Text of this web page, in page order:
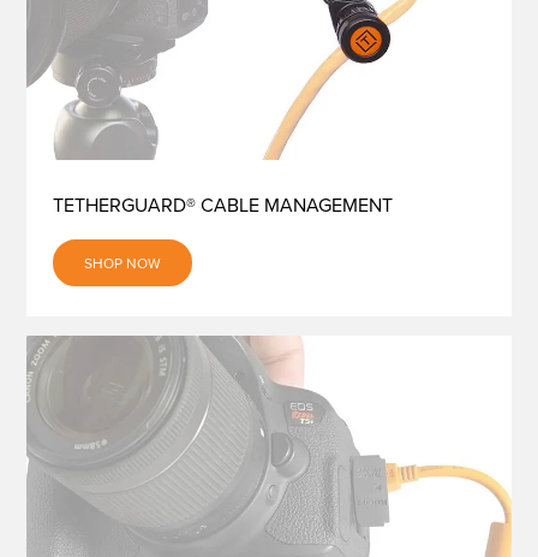
TETHERGUARD® CABLE MANAGEMENT
SHOP NOW